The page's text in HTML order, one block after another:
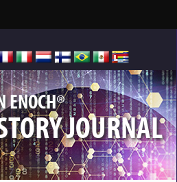
ENOCH®
JOURNAL